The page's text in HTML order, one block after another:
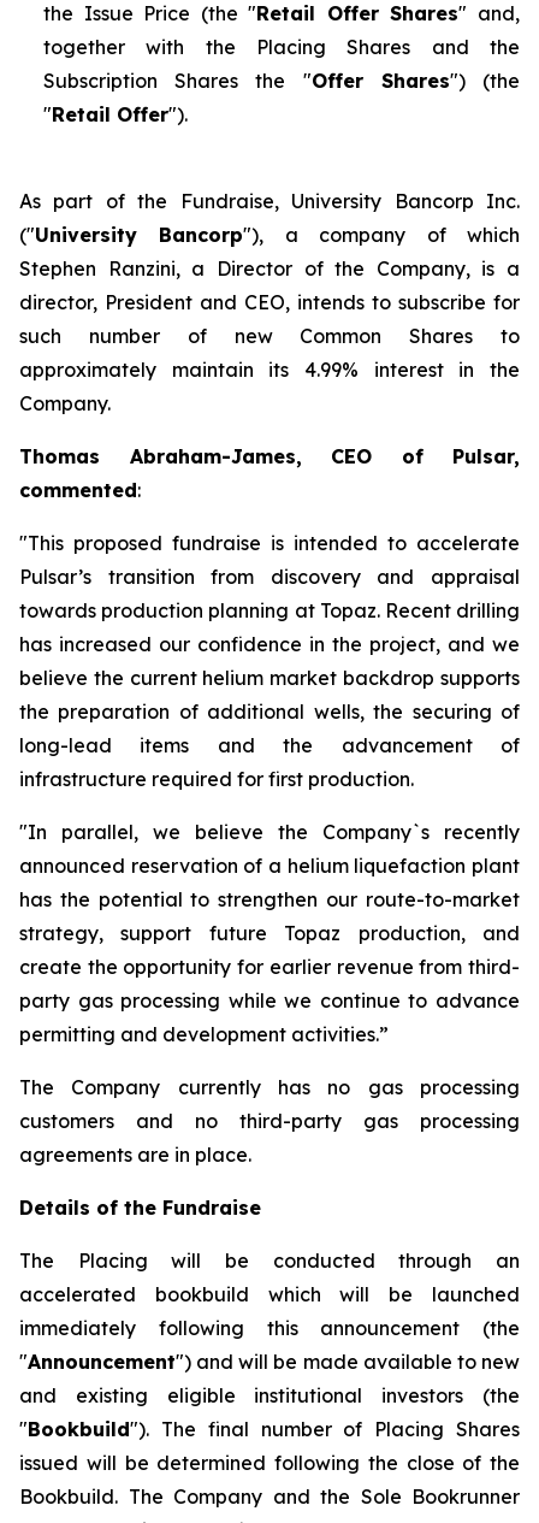
the Issue Price (the "Retail Offer Shares" and,
together with the Placing Shares and the
Subscription Shares the "Offer Shares") (the
"Retail Offer").
As part of the Fundraise, University Bancorp Inc.
("University Bancorp"), a company of which
Stephen Ranzini, a Director of the Company, is a
director, President and CEO, intends to subscribe for
such number of new Common Shares to
approximately maintain its 4.99% interest in the
Company.
Thomas Abraham-James, CEO of Pulsar,
commented:
"This proposed fundraise is intended to accelerate
Pulsar’s transition from discovery and appraisal
towards production planning at Topaz. Recent drilling
has increased our confidence in the project, and we
believe the current helium market backdrop supports
the preparation of additional wells, the securing of
long-lead items and the advancement of
infrastructure required for first production.
"In parallel, we believe the Company`s recently
announced reservation of a helium liquefaction plant
has the potential to strengthen our route-to-market
strategy, support future Topaz production, and
create the opportunity for earlier revenue from third-
party gas processing while we continue to advance
permitting and development activities.”
The Company currently has no gas processing
customers and no third-party gas processing
agreements are in place.
Details of the Fundraise
The Placing will be conducted through an
accelerated bookbuild which will be launched
immediately following this announcement (the
"Announcement") and will be made available to new
and existing eligible institutional investors (the
"Bookbuild"). The final number of Placing Shares
issued will be determined following the close of the
Bookbuild. The Company and the Sole Bookrunner